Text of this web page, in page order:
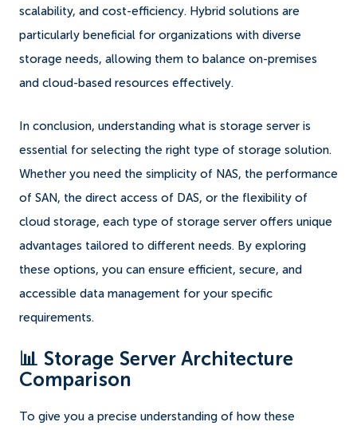
scalability, and cost-efficiency. Hybrid solutions are
particularly beneficial for organizations with diverse
storage needs, allowing them to balance on-premises
and cloud-based resources effectively.
In conclusion, understanding what is storage server is
essential for selecting the right type of storage solution.
Whether you need the simplicity of NAS, the performance
of SAN, the direct access of DAS, or the flexibility of
cloud storage, each type of storage server offers unique
advantages tailored to different needs. By exploring
these options, you can ensure efficient, secure, and
accessible data management for your specific
requirements.
📊 Storage Server Architecture
Comparison
To give you a precise understanding of how these